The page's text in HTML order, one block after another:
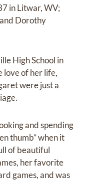
in Litwar, WV;
Dorothy
High School in
love of her life,
were just a
and spending
thumb” when it
of beautiful
her favorite
games, and was